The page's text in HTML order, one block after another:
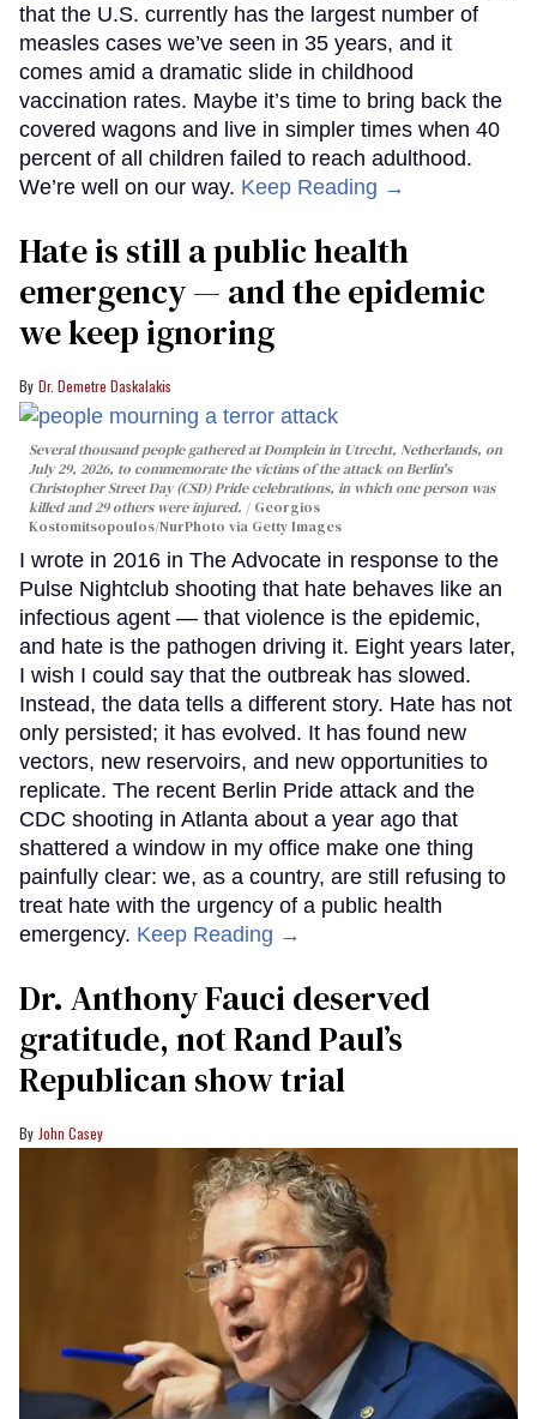
that the U.S. currently has the largest number of
measles cases we’ve seen in 35 years, and it
comes amid a dramatic slide in childhood
vaccination rates. Maybe it’s time to bring back the
covered wagons and live in simpler times when 40
percent of all children failed to reach adulthood.
We’re well on our way. Keep Reading →
Hate is still a public health
emergency — and the epidemic
we keep ignoring
Dr. Demetre Daskalakis
Several thousand people gathered at Domplein in Utrecht, Netherlands, on
July 29, 2026, to commemorate the victims of the attack on Berlin's
Christopher Street Day (CSD) Pride celebrations, in which one person was
killed and 29 others were injured.
Georgios
Kostomitsopoulos/NurPhoto via Getty Images
I wrote in 2016 in The Advocate in response to the
Pulse Nightclub shooting that hate behaves like an
infectious agent — that violence is the epidemic,
and hate is the pathogen driving it. Eight years later,
I wish I could say that the outbreak has slowed.
Instead, the data tells a different story. Hate has not
only persisted; it has evolved. It has found new
vectors, new reservoirs, and new opportunities to
replicate. The recent Berlin Pride attack and the
CDC shooting in Atlanta about a year ago that
shattered a window in my office make one thing
painfully clear: we, as a country, are still refusing to
treat hate with the urgency of a public health
emergency. Keep Reading →
Dr. Anthony Fauci deserved
gratitude, not Rand Paul’s
Republican show trial
John Casey